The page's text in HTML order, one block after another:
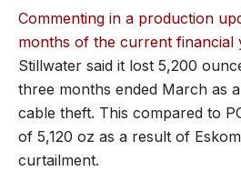
Commenting in a production
months of the current financial
Stillwater said it lost 5,200
three months ended March as
cable theft. This compared to
of 5,120 oz as a result of
curtailment.